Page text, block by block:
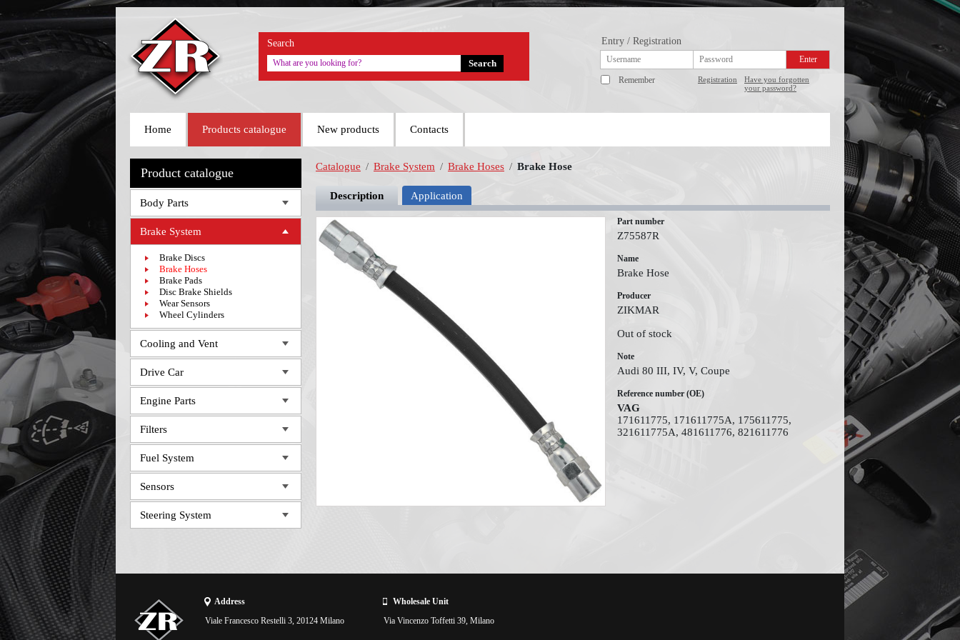
Home Products catalogue New products Contacts
Entry / Registration
Remember Registration
Have you forgotten
your password?
Search
Product catalogue
Body Parts
Brake System
Brake Discs
Brake Hoses
Brake Pads
Disc Brake Shields
Wear Sensors
Wheel Cylinders
Cooling and Vent
Drive Car
Engine Parts
Filters
Fuel System
Sensors
Steering System
Catalogue / Brake System / Brake Hoses / Brake Hose
Description Application
Part number
Z75587R
Name
Brake Hose
Producer
ZIKMAR
Out of stock
Note
Audi 80 III, IV, V, Coupe
Reference number (OE)
VAG
171611775, 171611775A, 175611775,
321611775A, 481611776, 821611776
Address
Viale Francesco Restelli 3, 20124 Milano
Wholesale Unit
Via Vincenzo Toffetti 39, Milano